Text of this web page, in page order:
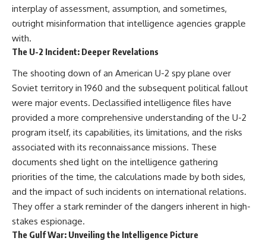
interplay of assessment, assumption, and sometimes,
outright misinformation that intelligence agencies grapple
with.
The U-2 Incident: Deeper Revelations
The shooting down of an American U-2 spy plane over
Soviet territory in 1960 and the subsequent political fallout
were major events. Declassified intelligence files have
provided a more comprehensive understanding of the U-2
program itself, its capabilities, its limitations, and the risks
associated with its reconnaissance missions. These
documents shed light on the intelligence gathering
priorities of the time, the calculations made by both sides,
and the impact of such incidents on international relations.
They offer a stark reminder of the dangers inherent in high-
stakes espionage.
The Gulf War: Unveiling the Intelligence Picture